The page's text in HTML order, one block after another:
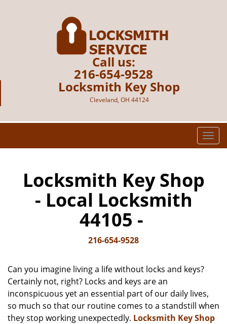
Call us:
216-654-9528
Locksmith Key Shop
Cleveland, OH 44124
T
o
o
n
Locksmith Key Shop
- Local Locksmith
44105 -
216-654-9528
Can you imagine living a life without locks and keys?
Certainly not, right? Locks and keys are an
inconspicuous yet an essential part of our daily lives,
so much so that our routine comes to a standstill when
they stop working unexpectedly. Locksmith Key Shop